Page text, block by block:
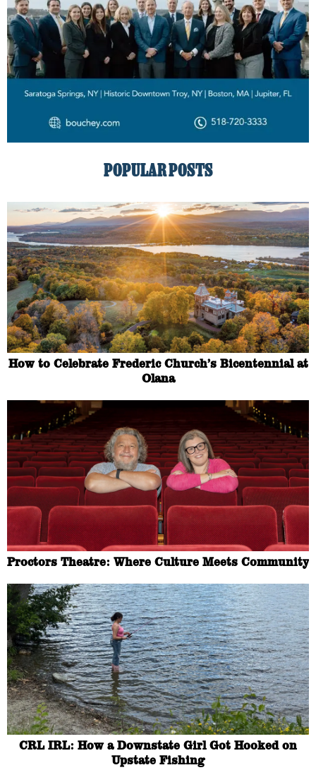
POPULAR POSTS
How to Celebrate Frederic Church’s Bicentennial at
Olana
Proctors Theatre: Where Culture Meets Community
CRL IRL: How a Downstate Girl Got Hooked on
Upstate Fishing